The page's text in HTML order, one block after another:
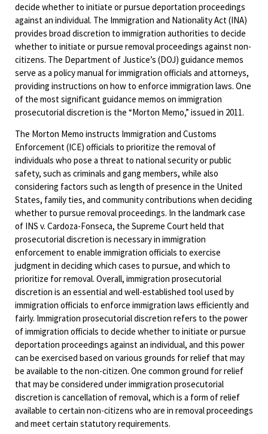
decide whether to initiate or pursue deportation proceedings
against an individual. The Immigration and Nationality Act (INA)
provides broad discretion to immigration authorities to decide
whether to initiate or pursue removal proceedings against non-
citizens. The Department of Justice’s (DOJ) guidance memos
serve as a policy manual for immigration officials and attorneys,
providing instructions on how to enforce immigration laws. One
of the most significant guidance memos on immigration
prosecutorial discretion is the “Morton Memo,” issued in 2011.
The Morton Memo instructs Immigration and Customs
Enforcement (ICE) officials to prioritize the removal of
individuals who pose a threat to national security or public
safety, such as criminals and gang members, while also
considering factors such as length of presence in the United
States, family ties, and community contributions when deciding
whether to pursue removal proceedings. In the landmark case
of INS v. Cardoza-Fonseca, the Supreme Court held that
prosecutorial discretion is necessary in immigration
enforcement to enable immigration officials to exercise
judgment in deciding which cases to pursue, and which to
prioritize for removal. Overall, immigration prosecutorial
discretion is an essential and well-established tool used by
immigration officials to enforce immigration laws efficiently and
fairly. Immigration prosecutorial discretion refers to the power
of immigration officials to decide whether to initiate or pursue
deportation proceedings against an individual, and this power
can be exercised based on various grounds for relief that may
be available to the non-citizen. One common ground for relief
that may be considered under immigration prosecutorial
discretion is cancellation of removal, which is a form of relief
available to certain non-citizens who are in removal proceedings
and meet certain statutory requirements.